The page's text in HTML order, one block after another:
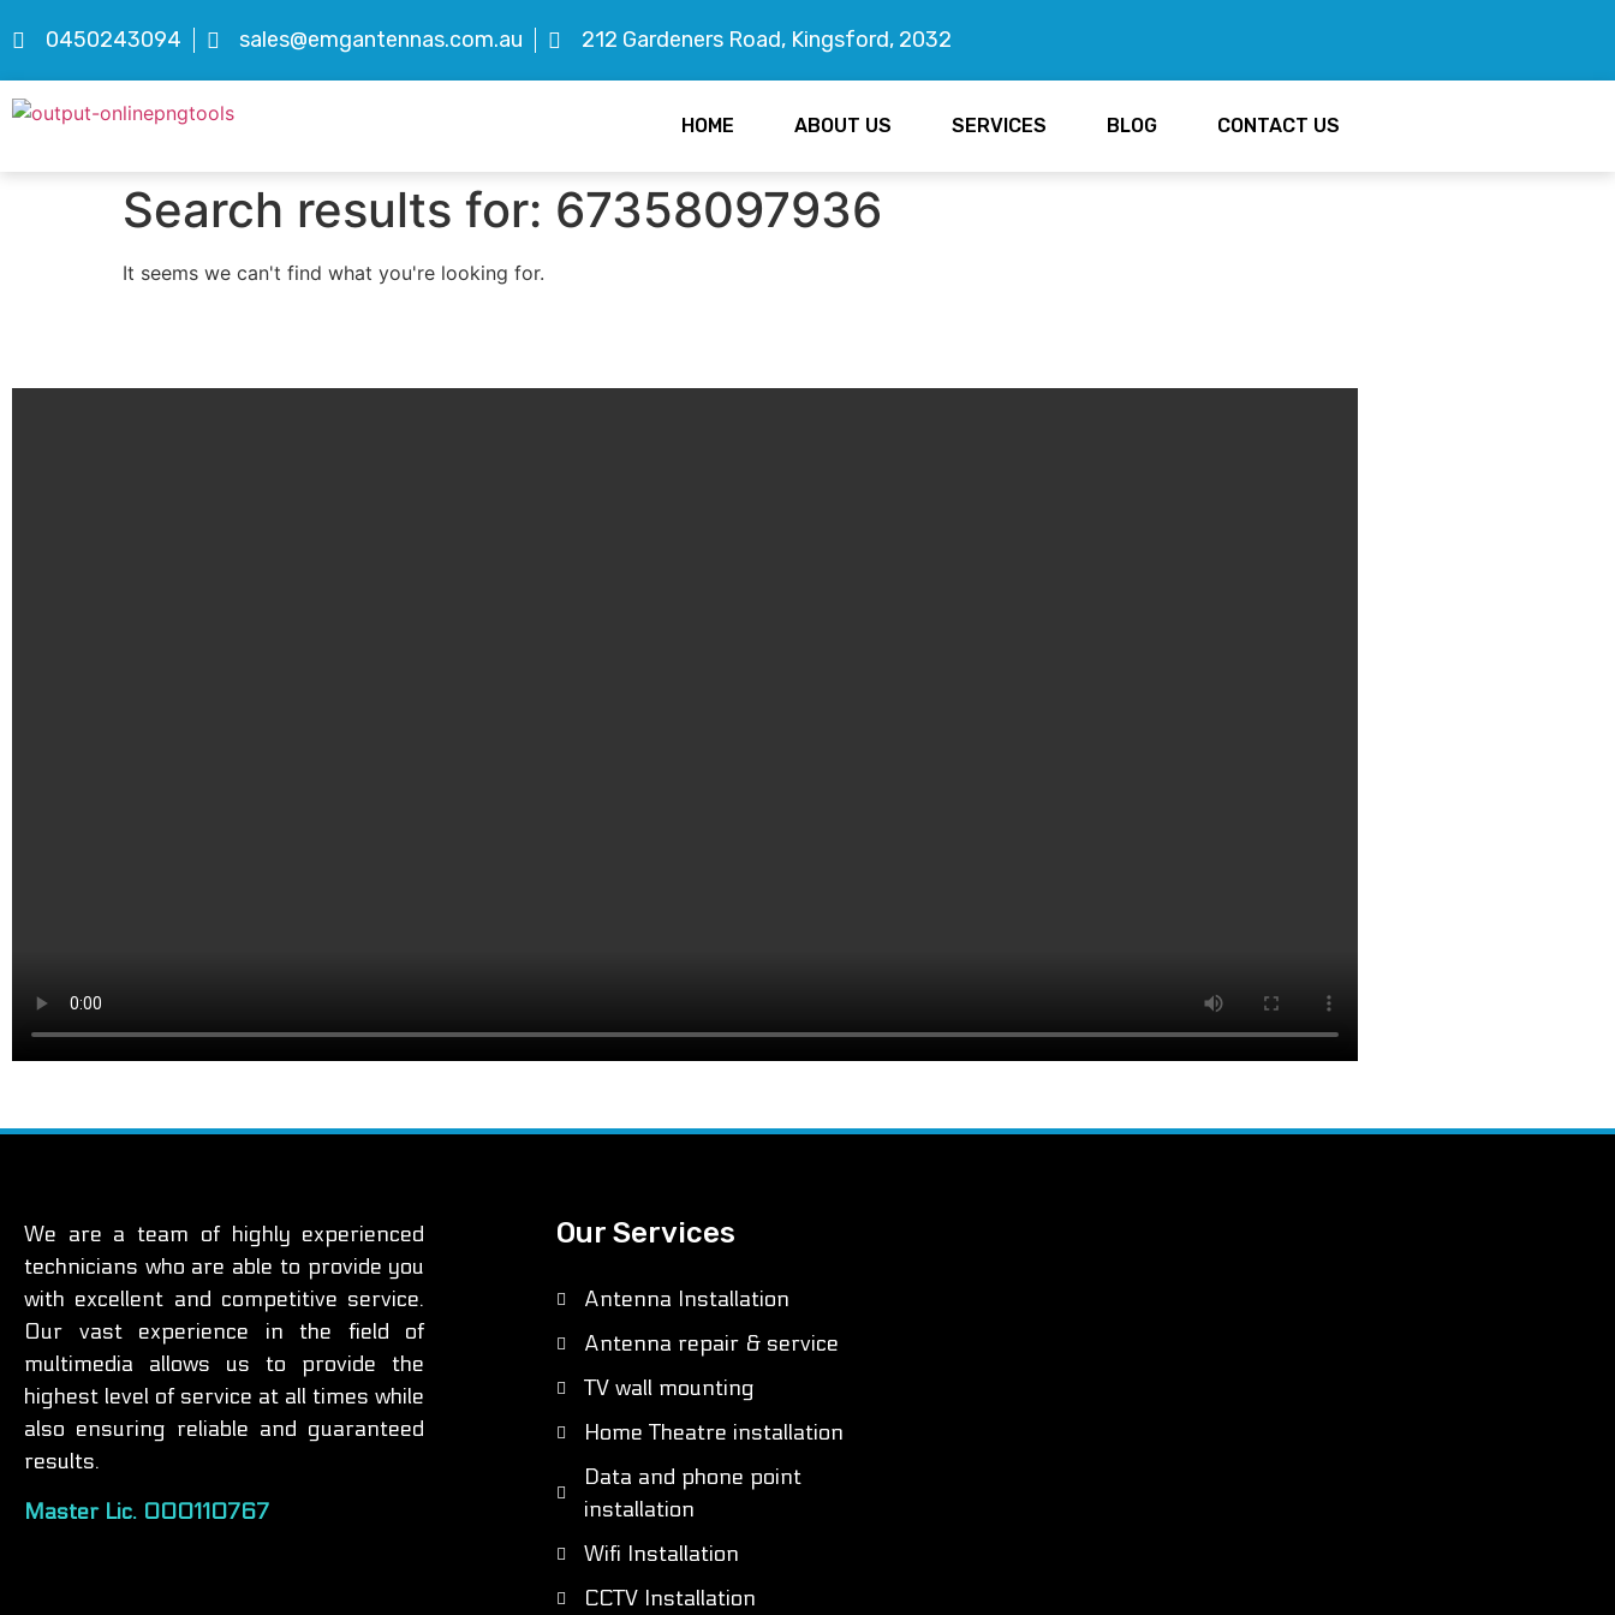
0450243094 sales@emgantennas.com.au 212 Gardeners Road, Kingsford, 2032
HOME ABOUT US SERVICES BLOG CONTACT US
Search results for: 67358097936
It seems we can't find what you're looking for.
We are a team of highly experienced
technicians who are able to provide you
with excellent and competitive service.
Our vast experience in the field of
multimedia allows us to provide the
highest level of service at all times while
also ensuring reliable and guaranteed
results.
Master Lic. 000110767
Our Services
Antenna Installation
Antenna repair & service
TV wall mounting
Home Theatre installation
Data and phone point
installation
Wifi Installation
CCTV Installation